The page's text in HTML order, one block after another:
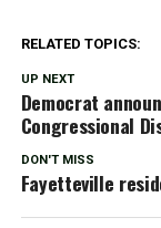
RELATED TOPICS:
UP NEXT
Democrat
Congressional
DON'T MISS
Fayetteville